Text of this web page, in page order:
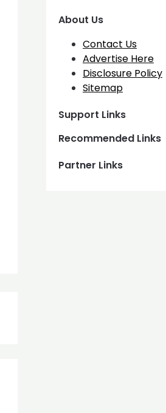
About Us
Contact Us
Advertise Here
Disclosure Policy
Sitemap
Support Links
Recommended Links
Partner Links